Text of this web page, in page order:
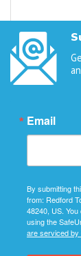
Email
By submitting
from: Redford
48240, US.
using the
are serviced by